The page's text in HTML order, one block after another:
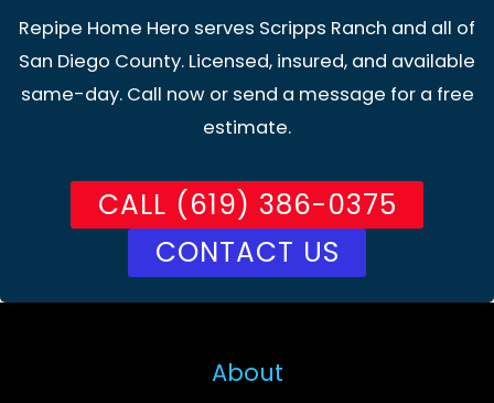
Repipe Home Hero serves Scripps Ranch and all of
San Diego County. Licensed, insured, and available
same-day. Call now or send a message for a free
estimate.
CALL (619) 386-0375
CONTACT US
About